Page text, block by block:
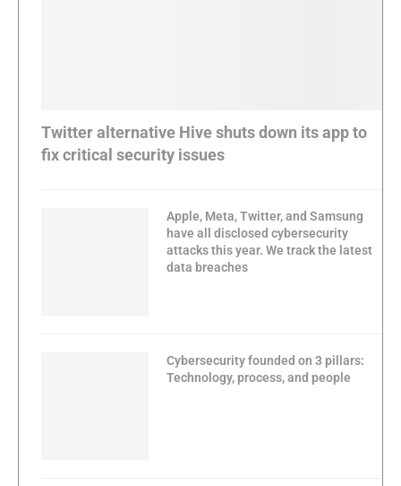
Twitter alternative Hive shuts down its app to
fix critical security issues
Apple, Meta, Twitter, and Samsung
have all disclosed cybersecurity
attacks this year. We track the latest
data breaches
Cybersecurity founded on 3 pillars:
Technology, process, and people